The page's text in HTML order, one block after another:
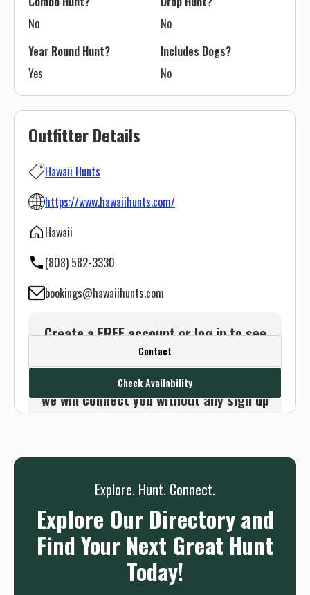
Outfitter Details
Hawaii Hunts
https://www.hawaiihunts.com/
Hawaii
(808) 582-3330
bookings@hawaiihunts.com
Create a FREE account or log in to see
this outfitter's contact info.
Or use the Contact button below and
we will connect you without any sign up
Contact
Check Availability
No
No
Year Round Hunt?
Yes
Includes Dogs?
No
Explore. Hunt. Connect.
Explore Our Directory and
Find Your Next Great Hunt
Today!